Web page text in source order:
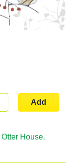
Add
House.